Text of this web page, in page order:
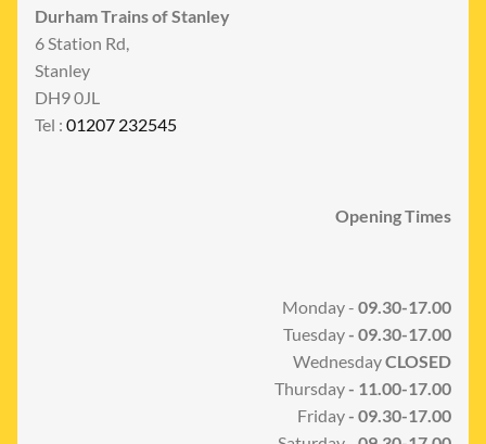
Durham Trains of Stanley
6 Station Rd,
Stanley
DH9 0JL
Tel : 01207 232545
Opening Times
Monday - 09.30-17.00
Tuesday- 09.30-17.00
WednesdayCLOSED
Thursday- 11.00-17.00
Friday- 09.30-17.00